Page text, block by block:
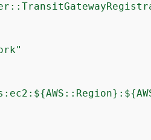
{AWS::Region}:${